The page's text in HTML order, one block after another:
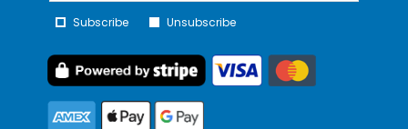
Subscribe Unsubscribe